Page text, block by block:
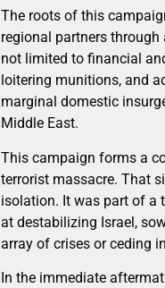
The roots of this
regional partners through
not limited to financial
loitering munitions, and
marginal domestic
Middle East.
This campaign forms a
terrorist massacre. That
isolation. It was part of a
at destabilizing Israel,
array of crises or ceding
In the immediate